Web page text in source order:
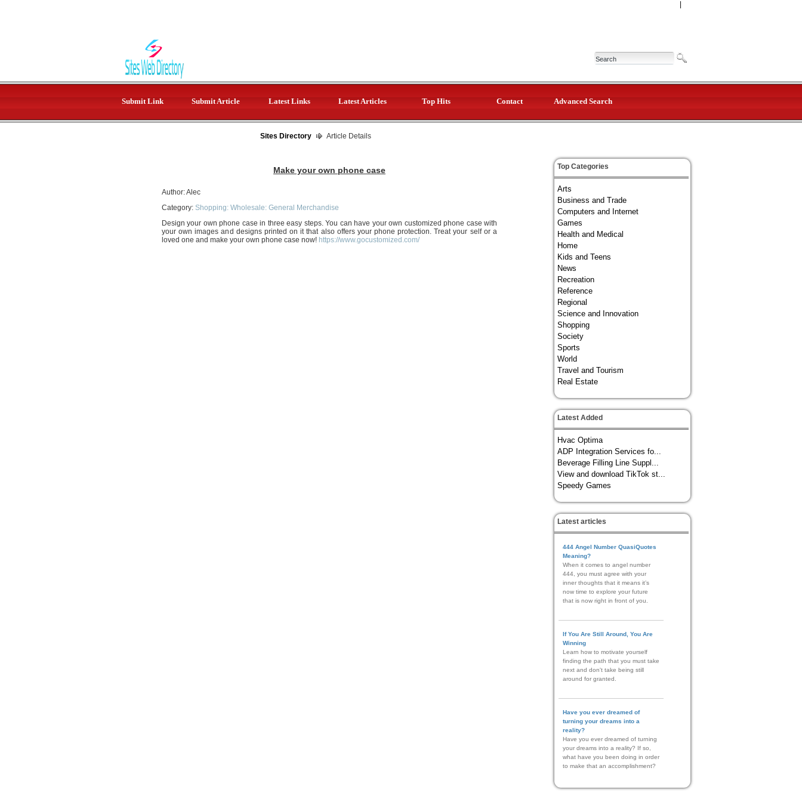
Submit Link Submit Article Latest Links Latest Articles Top Hits Contact Advanced Search
Sites Directory Article Details
Make your own phone case
Author: Alec
Category: Shopping: Wholesale: General Merchandise
Design your own phone case in three easy steps. You can have your own customized phone case with
your own images and designs printed on it that also offers your phone protection. Treat your self or a
loved one and make your own phone case now! https://www.gocustomized.com/
Top Categories
Arts
Business and Trade
Computers and Internet
Games
Health and Medical
Home
Kids and Teens
News
Recreation
Reference
Regional
Science and Innovation
Shopping
Society
Sports
World
Travel and Tourism
Real Estate
Latest Added
Hvac Optima
ADP Integration Services fo...
Beverage Filling Line Suppl...
View and download TikTok st...
Speedy Games
Latest articles
444 Angel Number QuasiQuotes
Meaning?
When it comes to angel number
444, you must agree with your
inner thoughts that it means it’s
now time to explore your future
that is now right in front of you.
If You Are Still Around, You Are
Winning
Learn how to motivate yourself
finding the path that you must take
next and don't take being still
around for granted.
Have you ever dreamed of
turning your dreams into a
reality?
Have you ever dreamed of turning
your dreams into a reality? If so,
what have you been doing in order
to make that an accomplishment?